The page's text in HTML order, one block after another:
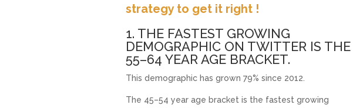
strategy to get it right !
1. THE FASTEST GROWING
DEMOGRAPHIC ON TWITTER IS THE
55–64 YEAR AGE BRACKET.
This demographic has grown 79% since 2012.
The 45–54 year age bracket is the fastest growing